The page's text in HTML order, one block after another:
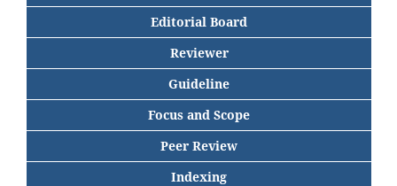
Editorial Board
Reviewer
Guideline
Focus and Scope
Peer Review
Indexing